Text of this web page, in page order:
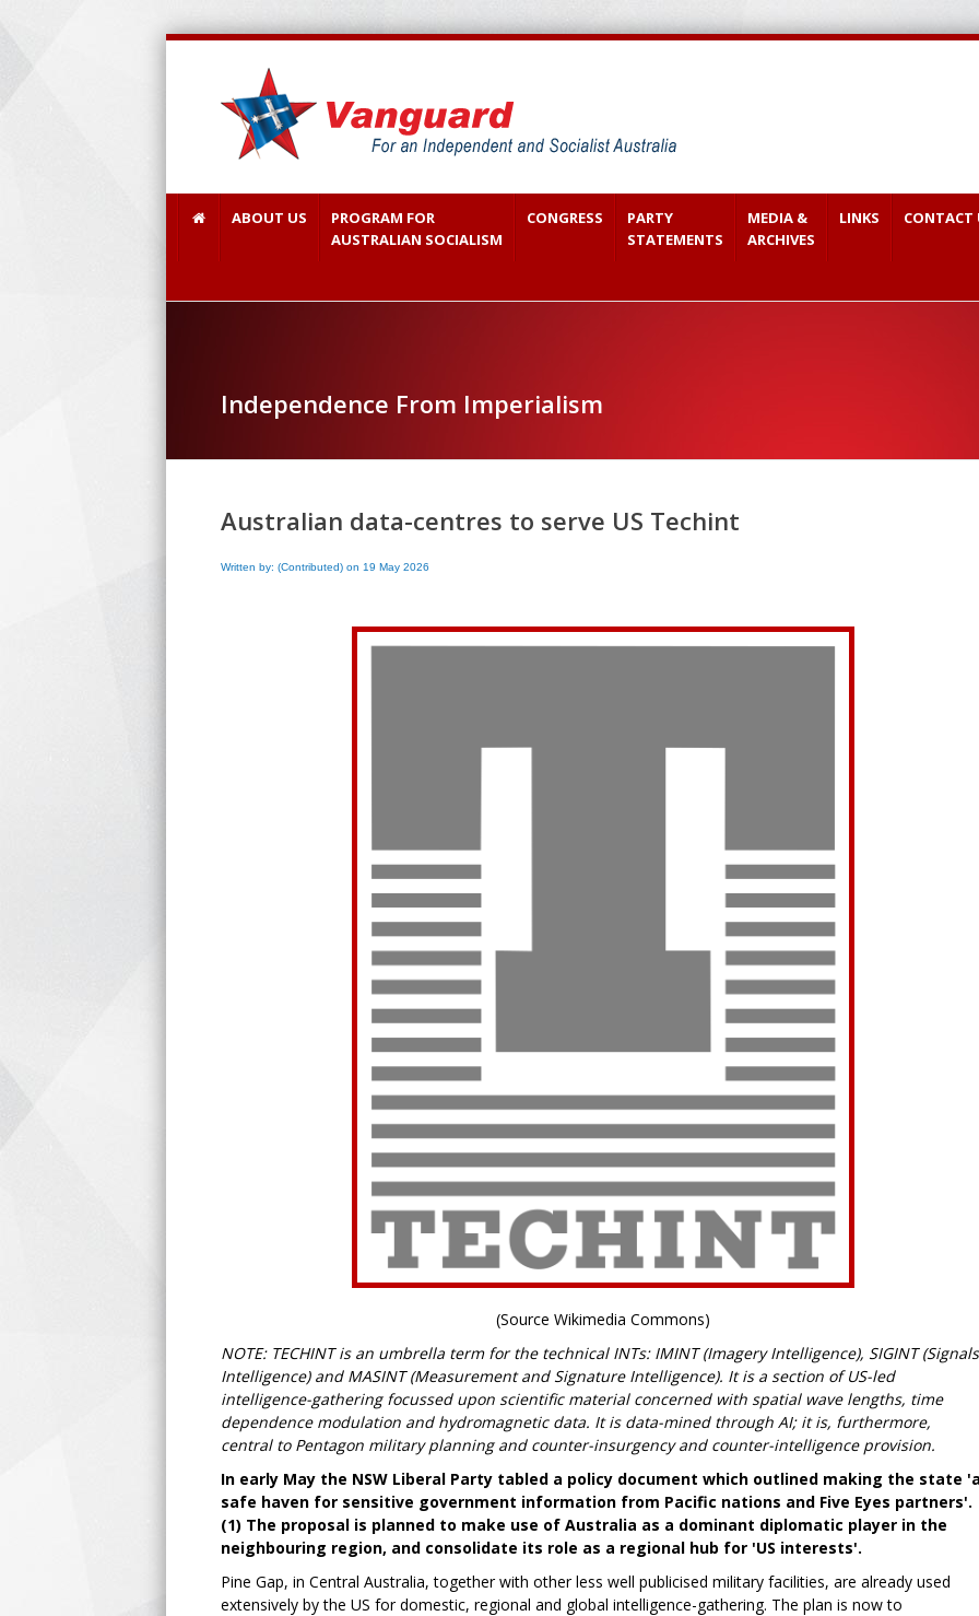
ABOUT US
PROGRAM FOR
AUSTRALIAN SOCIALISM
CONGRESS
PARTY
STATEMENTS
MEDIA &
ARCHIVES
LINKS CONTACT
Independence From Imperialism
Australian data-centres to serve US Techint
Written by: (Contributed) on 19 May 2026
(Source Wikimedia Commons)
NOTE: TECHINT is an umbrella term for the technical INTs: IMINT (Imagery Intelligence), SIGINT (Signals
Intelligence) and MASINT (Measurement and Signature Intelligence). It is a section of US-led
intelligence-gathering focussed upon scientific material concerned with spatial wave lengths, time
dependence modulation and hydromagnetic data. It is data-mined through AI; it is, furthermore,
central to Pentagon military planning and counter-insurgency and counter-intelligence provision.
In early May the NSW Liberal Party tabled a policy document which outlined making the state
safe haven for sensitive government information from Pacific nations and Five Eyes partners'.
(1) The proposal is planned to make use of Australia as a dominant diplomatic player in the
neighbouring region, and consolidate its role as a regional hub for 'US interests'.
Pine Gap, in Central Australia, together with other less well publicised military facilities, are already used
extensively by the US for domestic, regional and global intelligence-gathering. The plan is now to